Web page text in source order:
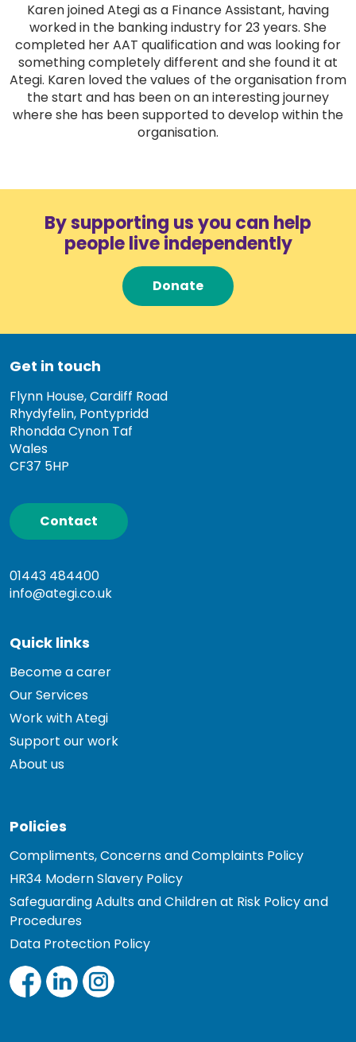
Karen joined Ategi as a Finance Assistant, having
worked in the banking industry for 23 years. She
completed her AAT qualification and was looking for
something completely different and she found it at
Ategi. Karen loved the values of the organisation from
the start and has been on an interesting journey
where she has been supported to develop within the
organisation.
By supporting us you can help
people live independently
Donate
Get in touch
Flynn House, Cardiff Road
Rhydyfelin, Pontypridd
Rhondda Cynon Taf
Wales
CF37 5HP
Contact
01443 484400
info@ategi.co.uk
Quick links
Become a carer
Our Services
Work with Ategi
Support our work
About us
Policies
Compliments, Concerns and Complaints Policy
HR34 Modern Slavery Policy
Safeguarding Adults and Children at Risk Policy and
Procedures
Data Protection Policy